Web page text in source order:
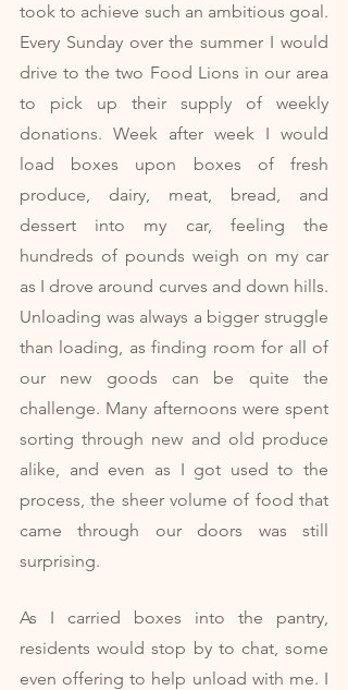
took to achieve such an ambitious goal.
Every Sunday over the summer I would
drive to the two Food Lions in our area
to pick up their supply of weekly
donations. Week after week I would
load boxes upon boxes of fresh
produce, dairy, meat, bread, and
dessert into my car, feeling the
hundreds of pounds weigh on my car
as I drove around curves and down hills.
Unloading was always a bigger struggle
than loading, as finding room for all of
our new goods can be quite the
challenge. Many afternoons were spent
sorting through new and old produce
alike, and even as I got used to the
process, the sheer volume of food that
came through our doors was still
surprising.
As I carried boxes into the pantry,
residents would stop by to chat, some
even offering to help unload with me. I